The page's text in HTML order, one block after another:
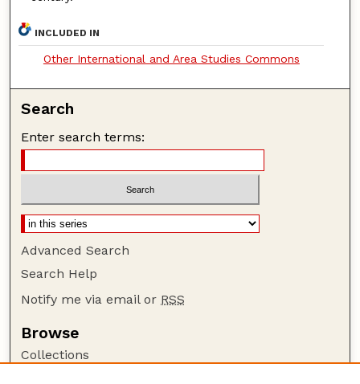
INCLUDED IN
Other International and Area Studies Commons
Search
Enter search terms:
Advanced Search
Search Help
Notify me via email or RSS
Browse
Collections